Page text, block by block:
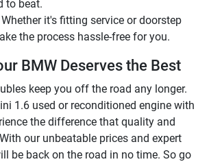
to beat.
Whether it's fitting service or doorstep
the process hassle-free for you.
BMW Deserves the Best
keep you off the road any longer.
1.6 used or reconditioned engine with
the difference that quality and
our unbeatable prices and expert
be back on the road in no time. So go